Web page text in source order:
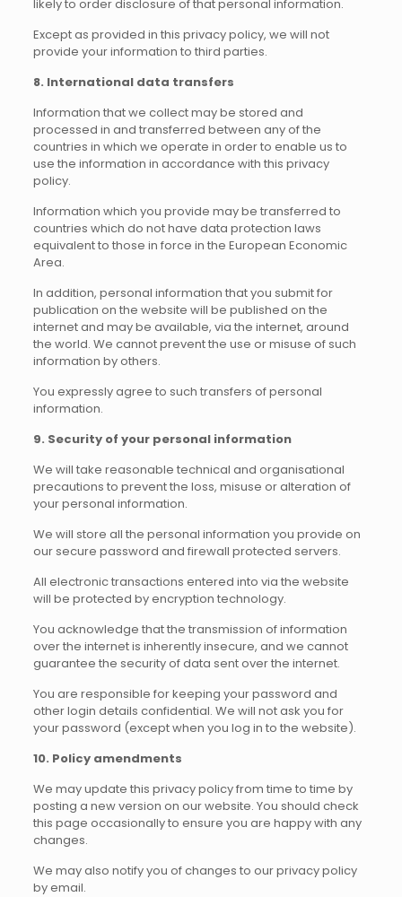
likely to order disclosure of that personal information.
Except as provided in this privacy policy, we will not
provide your information to third parties.
8. International data transfers
Information that we collect may be stored and
processed in and transferred between any of the
countries in which we operate in order to enable us to
use the information in accordance with this privacy
policy.
Information which you provide may be transferred to
countries which do not have data protection laws
equivalent to those in force in the European Economic
Area.
In addition, personal information that you submit for
publication on the website will be published on the
internet and may be available, via the internet, around
the world. We cannot prevent the use or misuse of such
information by others.
You expressly agree to such transfers of personal
information.
9. Security of your personal information
We will take reasonable technical and organisational
precautions to prevent the loss, misuse or alteration of
your personal information.
We will store all the personal information you provide on
our secure password and firewall protected servers.
All electronic transactions entered into via the website
will be protected by encryption technology.
You acknowledge that the transmission of information
over the internet is inherently insecure, and we cannot
guarantee the security of data sent over the internet.
You are responsible for keeping your password and
other login details confidential. We will not ask you for
your password (except when you log in to the website).
10. Policy amendments
We may update this privacy policy from time to time by
posting a new version on our website. You should check
this page occasionally to ensure you are happy with any
changes.
We may also notify you of changes to our privacy policy
by email.